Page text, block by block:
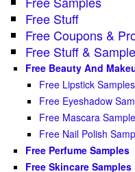
Free Stuff
Free Coupons &
Free Stuff &
Free Beauty And
Free Lipstick Samples
Free Eyeshadow
Free Mascara
Free Nail Polish
Free Perfume Samples
Free Skincare Samples